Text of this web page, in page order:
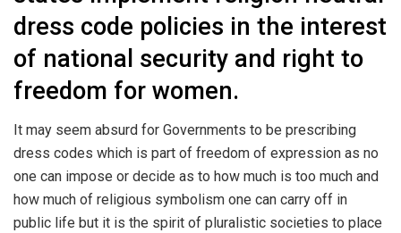
dress code policies in the interest
of national security and right to
freedom for women.
It may seem absurd for Governments to be prescribing
dress codes which is part of freedom of expression as no
one can impose or decide as to how much is too much and
how much of religious symbolism one can carry off in
public life but it is the spirit of pluralistic societies to place